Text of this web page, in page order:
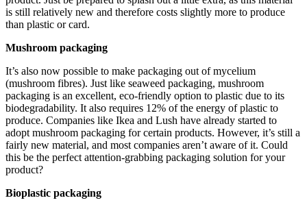
is still relatively new and therefore costs slightly more to produce
than plastic or card.
Mushroom packaging
It’s also now possible to make packaging out of mycelium
(mushroom fibres). Just like seaweed packaging, mushroom
packaging is an excellent, eco-friendly option to plastic due to its
biodegradability. It also requires 12% of the energy of plastic to
produce. Companies like Ikea and Lush have already started to
adopt mushroom packaging for certain products. However, it’s still a
fairly new material, and most companies aren’t aware of it. Could
this be the perfect attention-grabbing packaging solution for your
product?
Bioplastic packaging